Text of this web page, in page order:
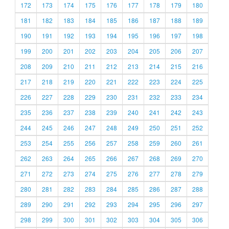
172
173 174 175 176 177 178 179
180
181
182 183 184 185 186 187 188
189
190
191 192 193 194 195 196 197
198
199
200 201 202 203 204 205 206
207
208
209 210 211 212 213 214 215
216
217
218 219 220 221 222 223 224
225
226
227 228 229 230 231 232 233
234
235
236 237 238 239 240 241 242
243
244
245 246 247 248 249 250 251
252
253
254 255 256 257 258 259 260
261
262
263 264 265 266 267 268 269
270
271
272 273 274 275 276 277 278
279
280
281 282 283 284 285 286 287
288
289
290 291 292 293 294 295 296
297
298
299 300 301 302 303 304 305 306